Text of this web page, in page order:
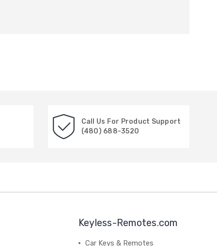
Call Us For Product Support
(480) 688-3520
Keyless-Remotes.com
Car Keys & Remotes